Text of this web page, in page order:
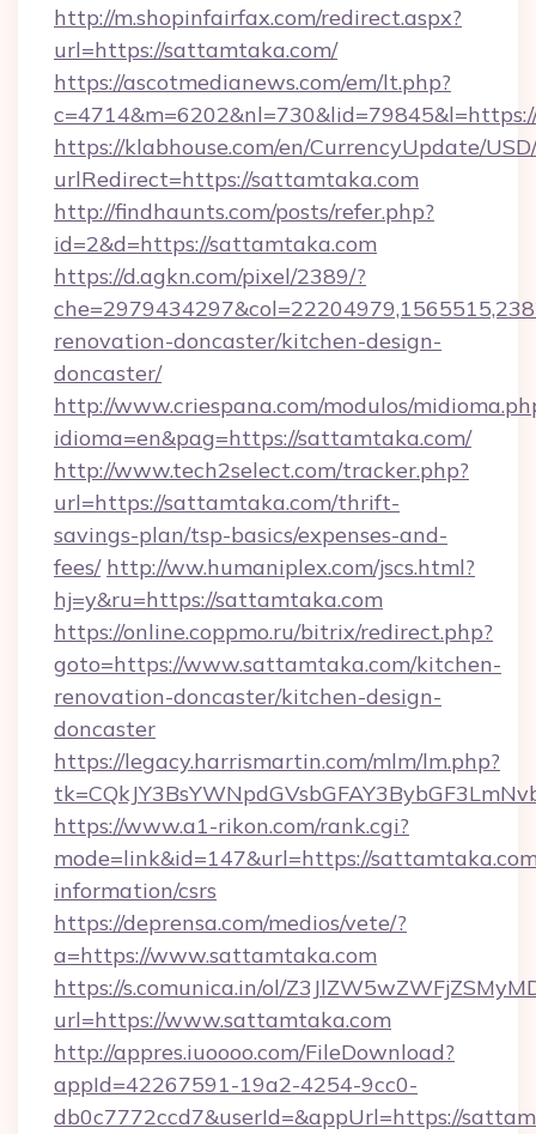
http://m.shopinfairfax.com/redirect.aspx?
url=https://sattamtaka.com/
https://ascotmedianews.com/em/lt.php?
https://klabhouse.com/en/CurrencyUpdate/
urlRedirect=https://sattamtaka.com
http://findhaunts.com/posts/refer.php?
id=2&d=https://sattamtaka.com
https://d.agkn.com/pixel/2389/?
renovation-doncaster/kitchen-design-
doncaster/
http://www.criespana.com/modulos/
idioma=en&pag=https://sattamtaka.com/
http://www.tech2select.com/tracker.php?
url=https://sattamtaka.com/thrift-
savings-plan/tsp-basics/expenses-and-
fees/ http://ww.humaniplex.com/jscs.html?
hj=y&ru=https://sattamtaka.com
https://online.coppmo.ru/bitrix/redirect.php?
goto=https://www.sattamtaka.com/kitchen-
renovation-doncaster/kitchen-design-
doncaster
https://legacy.harrismartin.com/mlm/lm.php?
https://www.a1-rikon.com/rank.cgi?
mode=link&id=147&url=https://
information/csrs
https://deprensa.com/medios/vete/?
a=https://www.sattamtaka.com
https://s.comunica.in/ol/
url=https://www.sattamtaka.com
http://appres.iuoooo.com/FileDownload?
appId=42267591-19a2-4254-9cc0-
db0c7772ccd7&userId=&appUrl=https://